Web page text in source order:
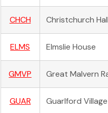
CHCH Christchurch Hall
ELMS Elmslie House
GMVP Great Malvern
GUAR Guarlford Village